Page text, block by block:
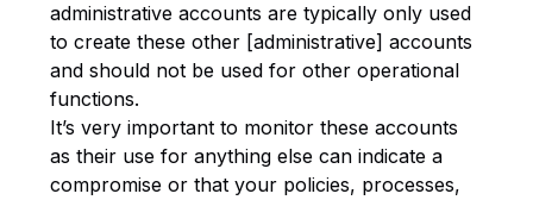
administrative accounts are typically only used
to create these other [administrative] accounts
and should not be used for other operational
functions.
It’s very important to monitor these accounts
as their use for anything else can indicate a
compromise or that your policies, processes,